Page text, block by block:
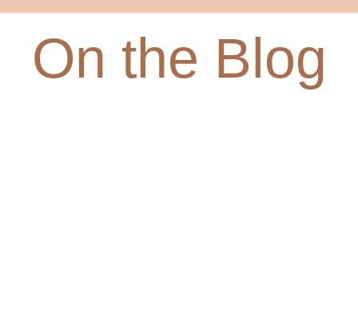
On the Blog